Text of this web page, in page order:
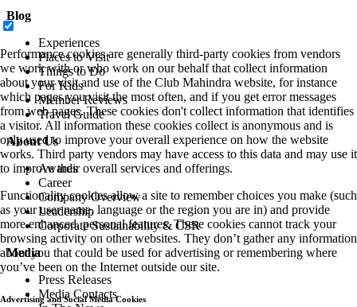
Blog
Experiences
Places to Visit
Things to Do
For Kids
Member Reviews
Travel Guide
About Us
Awards
Career
Company Overview
Leadership
Corporate Sustainability & CSR
Media
Press Releases
Media Contacts
Performance cookies are generally third-party cookies from vendors
we work with or who work on our behalf that collect information
about your visit and use of the Club Mahindra website, for instance
which pages you visit the most often, and if you get error messages
from web pages. These cookies don't collect information that identifies
a visitor. All information these cookies collect is anonymous and is
only used to improve your overall experience on how the website
works. Third party vendors may have access to this data and may use it
to improve their overall services and offerings.
Functionality cookies allow a site to remember choices you make (such
as your user name, language or the region you are in) and provide
more enhanced, personal features. These cookies cannot track your
browsing activity on other websites. They don’t gather any information
about you that could be used for advertising or remembering where
you’ve been on the Internet outside our site.
Advertising and Social Media Cookies